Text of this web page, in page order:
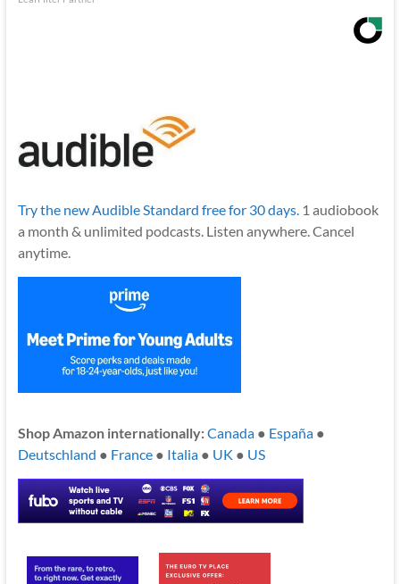
Try the new Audible Standard free for 30 days. 1 audiobook
a month & unlimited podcasts. Listen anywhere. Cancel
anytime.
Shop Amazon internationally:Canada● España●
Deutschland ● France● Italia● UK ● US